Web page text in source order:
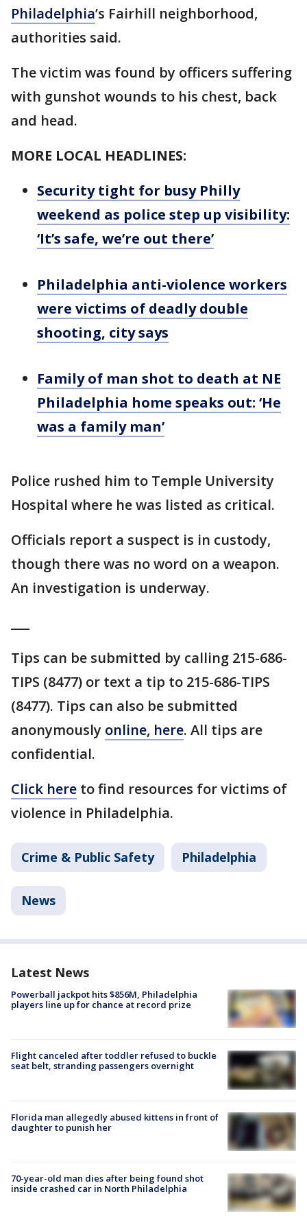
Philadelphia’s Fairhill neighborhood,
authorities said.
The victim was found by officers suffering
with gunshot wounds to his chest, back
and head.
MORE LOCAL HEADLINES:
Security tight for busy Philly
weekend as police step up visibility:
‘It’s safe, we’re out there’
Philadelphia anti-violence workers
were victims of deadly double
shooting, city says
Family of man shot to death at NE
Philadelphia home speaks out: ‘He
was a family man’
Police rushed him to Temple University
Hospital where he was listed as critical.
Officials report a suspect is in custody,
though there was no word on a weapon.
An investigation is underway.
Tips can be submitted by calling 215-686-
TIPS (8477) or text a tip to 215-686-TIPS
(8477). Tips can also be submitted
anonymously online, here. All tips are
confidential.
Click here to find resources for victims of
violence in Philadelphia.
Crime & Public Safety Philadelphia
News
Latest News
Powerball jackpot hits $856M, Philadelphia
players line up for chance at record prize
Flight canceled after toddler refused to buckle
seat belt, stranding passengers overnight
Florida man allegedly abused kittens in front of
daughter to punish her
70-year-old man dies after being found shot
inside crashed car in North Philadelphia